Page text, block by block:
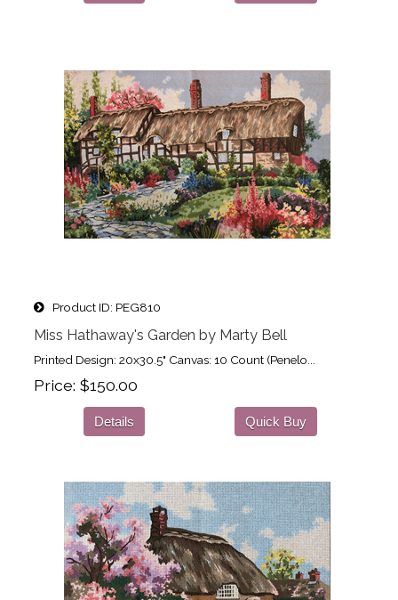
Product ID PEG810
Miss Hathaway's Garden by Marty Bell
Printed Design: 20x30.5" Canvas: 10 Count (Penelo...
Price $150.00
Details Quick Buy